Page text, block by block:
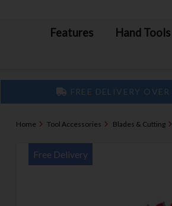
Features Hand Tools
FREE DELIVERY
Home Tool Accessories Blades & Cutting
Free Delivery